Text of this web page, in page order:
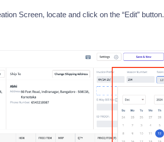
Screen, locate and click on the “Edit” button.